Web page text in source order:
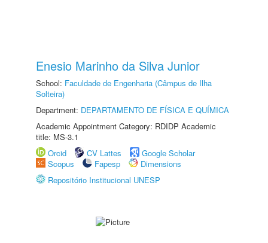
Enesio Marinho da Silva Junior
School: Faculdade de Engenharia (Câmpus de Ilha
Solteira)
Department: DEPARTAMENTO DE FÍSICA E QUÍMICA
Academic Appointment Category: RDIDP Academic
title: MS-3.1
Orcid
CV Lattes
Google Scholar
Scopus
Fapesp
Dimensions
Repositório Institucional UNESP